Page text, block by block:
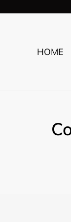
HOME